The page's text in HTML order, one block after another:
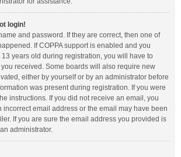
login!
and password. If they are correct, then one of
If COPPA support is enabled and you
years old during registration, you will have to
received. Some boards will also require new
either by yourself or by an administrator before
was present during registration. If you were
instructions. If you did not receive an email, you
incorrect email address or the email may have been
If you are sure the email address you provided is
administrator.